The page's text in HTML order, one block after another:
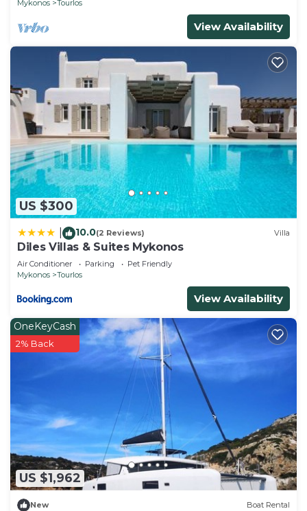
Mykonos Tourlos
View Availability
US $300
10.0(2 Reviews) Villa
Diles Villas & Suites Mykonos
Air Conditioner Parking
Pet Friendly
Mykonos
Tourlos
View Availability
US $1,962
OneKeyCash
2% Back
New Boat Rental